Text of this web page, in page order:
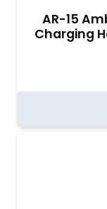
AR-15
Charging